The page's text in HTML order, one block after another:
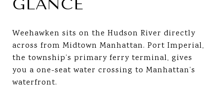
GLANCE
Weehawken sits on the Hudson River directly
across from Midtown Manhattan. Port Imperial,
the township’s primary ferry terminal, gives
you a one-seat water crossing to Manhattan’s
waterfront.